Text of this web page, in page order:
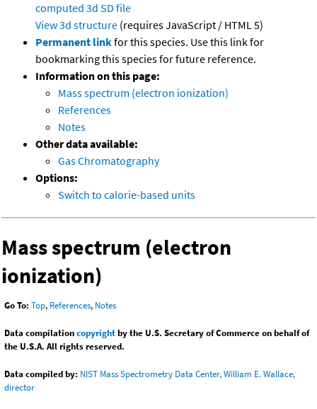
computed 3d SD file
View 3d structure (requires JavaScript / HTML 5)
Permanent linkfor this species. Use this link for
bookmarking this species for future reference.
Information on this page:
Mass spectrum (electron ionization)
References
Notes
Other data available:
Gas Chromatography
Options:
Switch to calorie-based units
Mass spectrum (electron
ionization)
Go To: Top, References, Notes
Data compilationcopyrightby the U.S. Secretary of Commerce on behalf of
the U.S.A. All rights reserved.
Data compiled by: NIST Mass Spectrometry Data Center, William E. Wallace,
director